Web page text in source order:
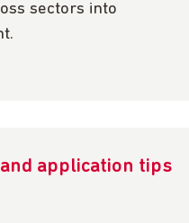
sectors into
application tips